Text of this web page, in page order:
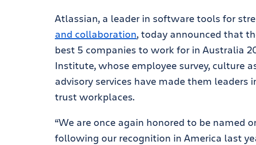
Atlassian, a leader in software tools for
and collaboration, today announced that
best 5 companies to work for in Australia
Institute, whose employee survey, culture
advisory services have made them
trust workplaces.
“We are once again honored to be named
following our recognition in America last